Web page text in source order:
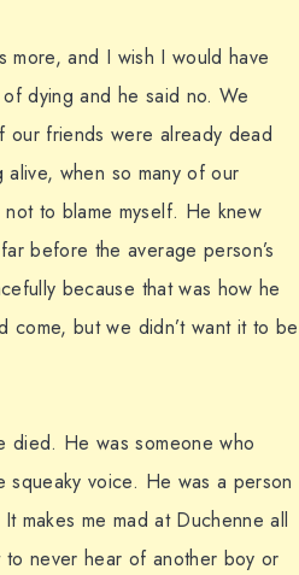
and I wish I would have
dying and he said no. We
our friends were already dead
when so many of our
to blame myself. He knew
before the average person’s
because that was how he
come, but we didn’t want it to be
died. He was someone who
voice. He was a person
makes me mad at Duchenne all
to never hear of another boy or